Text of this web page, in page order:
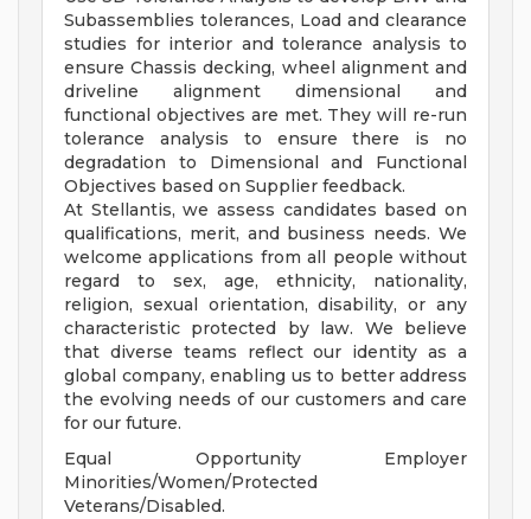
Subassemblies tolerances, Load and clearance
studies for interior and tolerance analysis to
ensure Chassis decking, wheel alignment and
driveline alignment dimensional and
functional objectives are met. They will re-run
tolerance analysis to ensure there is no
degradation to Dimensional and Functional
Objectives based on Supplier feedback.
At Stellantis, we assess candidates based on
qualifications, merit, and business needs. We
welcome applications from all people without
regard to sex, age, ethnicity, nationality,
religion, sexual orientation, disability, or any
characteristic protected by law. We believe
that diverse teams reflect our identity as a
global company, enabling us to better address
the evolving needs of our customers and care
for our future.
Equal Opportunity Employer
Minorities/Women/Protected
Veterans/Disabled.